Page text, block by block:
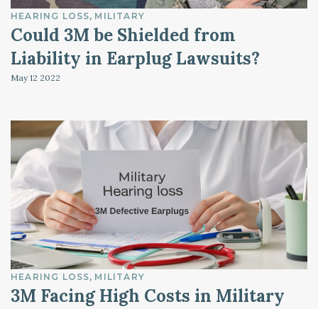
HEARING LOSS MILITARY
Could 3M be Shielded from
Liability in Earplug Lawsuits?
May 12 2022
HEARING LOSS MILITARY
3M Facing High Costs in Military